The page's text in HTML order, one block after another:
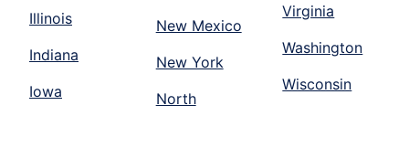
Illinois
Indiana
Iowa
New Mexico
New York
North
Virginia
Washington
Wisconsin